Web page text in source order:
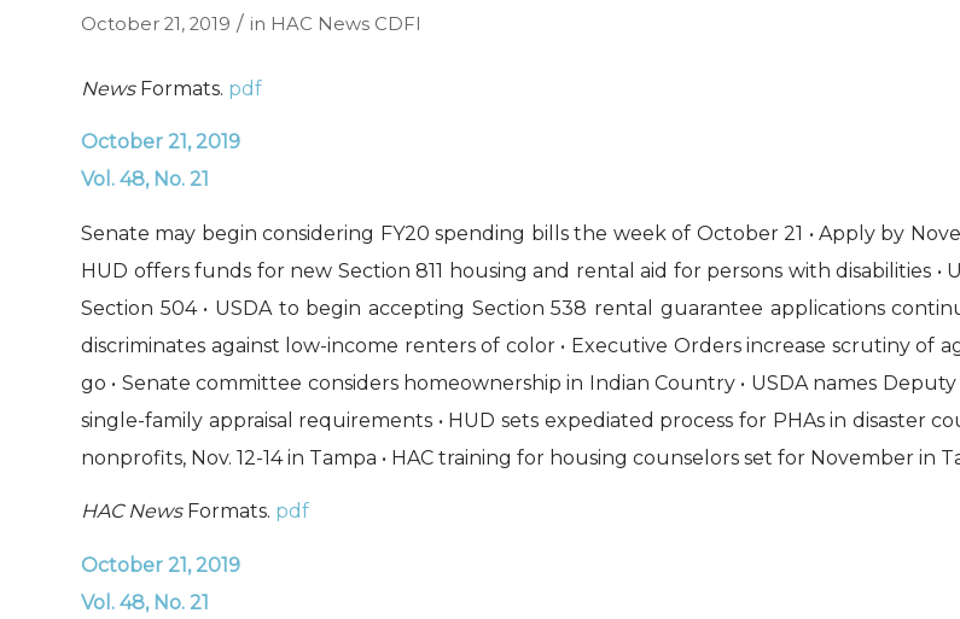
October 21, 2019 / in HAC News CDFI
NewsFormats. pdf
October 21, 2019
Vol. 48, No. 21
Senate may begin considering FY20 spending bills the week of October 21 • Apply by
HUD offers funds for new Section 811 housing and rental aid for persons with disabilities
Section 504 • USDA to begin accepting Section 538 rental guarantee applications
discriminates against low-income renters of color • Executive Orders increase scrutiny of
go • Senate committee considers homeownership in Indian Country • USDA names
single-family appraisal requirements • HUD sets expediated process for PHAs in disaster
nonprofits, Nov. 12-14 in Tampa • HAC training for housing counselors set for November
HAC NewsFormats. pdf
October 21, 2019
Vol. 48, No. 21